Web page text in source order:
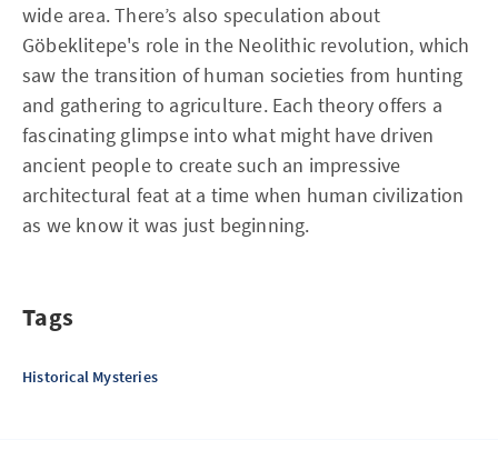
wide area. There’s also speculation about
Göbeklitepe's role in the Neolithic revolution, which
saw the transition of human societies from hunting
and gathering to agriculture. Each theory offers a
fascinating glimpse into what might have driven
ancient people to create such an impressive
architectural feat at a time when human civilization
as we know it was just beginning.
Tags
Historical Mysteries